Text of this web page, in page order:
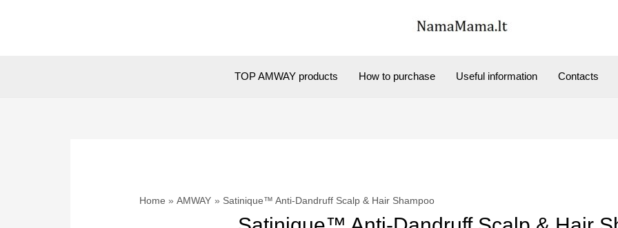
TOP AMWAY products How to purchase Useful information Contacts
Home AMWAY Satinique™ Anti-Dandruff Scalp & Hair Shampoo